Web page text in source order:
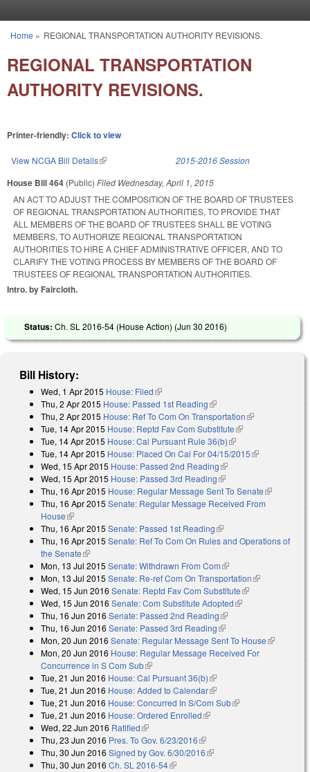
You are here
Home » REGIONAL TRANSPORTATION AUTHORITY REVISIONS.
REGIONAL TRANSPORTATION
AUTHORITY REVISIONS.
Printer-friendly: Click to view
View NCGA Bill Details(link is external) 2015-2016 Session
House Bill 464 (Public) Filed Wednesday, April 1, 2015
AN ACT TO ADJUST THE COMPOSITION OF THE BOARD OF TRUSTEES
OF REGIONAL TRANSPORTATION AUTHORITIES, TO PROVIDE THAT
ALL MEMBERS OF THE BOARD OF TRUSTEES SHALL BE VOTING
MEMBERS, TO AUTHORIZE REGIONAL TRANSPORTATION
AUTHORITIES TO HIRE A CHIEF ADMINISTRATIVE OFFICER, AND TO
CLARIFY THE VOTING PROCESS BY MEMBERS OF THE BOARD OF
TRUSTEES OF REGIONAL TRANSPORTATION AUTHORITIES.
Intro. by Faircloth.
Status: Ch. SL 2016-54 (House Action) (Jun 30 2016)
Bill History:
Wed, 1 Apr 2015 House: Filed(link is external)
Thu, 2 Apr 2015 House: Passed 1st Reading(link is external)
Thu, 2 Apr 2015 House: Ref To Com On Transportation(link is
Tue, 14 Apr 2015 House: Reptd Fav Com Substitute(link is external)
Tue, 14 Apr 2015 House: Cal Pursuant Rule 36(b)(link is external)
Tue, 14 Apr 2015 House: Placed On Cal For 04/15/2015(link is
Wed, 15 Apr 2015 House: Passed 2nd Reading(link is external)
Wed, 15 Apr 2015 House: Passed 3rd Reading(link is external)
Thu, 16 Apr 2015 House: Regular Message Sent To Senate(link is
external)
Thu, 16 Apr 2015 Senate: Regular Message Received From
House(link is external)
Thu, 16 Apr 2015 Senate: Passed 1st Reading(link is external)
Thu, 16 Apr 2015 Senate: Ref To Com On Rules and Operations of
the Senate(link is external)
Mon, 13 Jul 2015 Senate: Withdrawn From Com(link is external)
Mon, 13 Jul 2015 Senate: Re-ref Com On Transportation(link is
Wed, 15 Jun 2016 Senate: Reptd Fav Com Substitute(link is
external)
Wed, 15 Jun 2016 Senate: Com Substitute Adopted(link is external)
Thu, 16 Jun 2016 Senate: Passed 2nd Reading(link is external)
Thu, 16 Jun 2016 Senate: Passed 3rd Reading(link is external)
Mon, 20 Jun 2016 Senate: Regular Message Sent To House(link is
Mon, 20 Jun 2016 House: Regular Message Received For
Concurrence in S Com Sub(link is external)
Tue, 21 Jun 2016 House: Cal Pursuant 36(b)(link is external)
Tue, 21 Jun 2016 House: Added to Calendar(link is external)
Tue, 21 Jun 2016 House: Concurred In S/Com Sub(link is external)
Tue, 21 Jun 2016 House: Ordered Enrolled(link is external)
Wed, 22 Jun 2016 Ratified(link is external)
Thu, 23 Jun 2016 Pres. To Gov. 6/23/2016(link is external)
Thu, 30 Jun 2016 Signed by Gov. 6/30/2016(link is external)
Thu, 30 Jun 2016 Ch. SL 2016-54(link is external)